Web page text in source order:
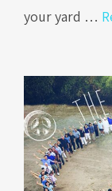
your yard …